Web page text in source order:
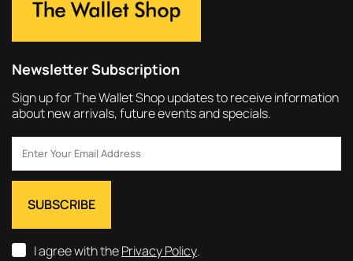
Newsletter Subscription
Sign up for The Wallet Shop updates to receive information
about new arrivals, future events and specials.
I agree with thePrivacy Policy.